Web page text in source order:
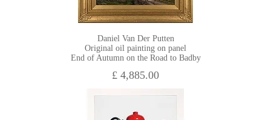
Daniel Van Der Putten
Original oil painting on panel
End of Autumn on the Road to Badby
£ 4,885.00